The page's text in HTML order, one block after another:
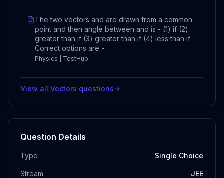
The two vectors and are drawn from a common
point and then angle between and is - (1) if (2)
greater than if (3) greater than if (4) less than if
Correct options are -
Physics | TestHub
View all Vectors questions
Question Details
Type Single Choice
Stream JEE